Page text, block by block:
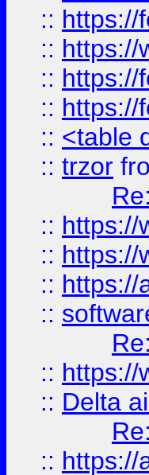
:: https://
:: https://
:: https://
:: https://
:: <table
:: trzor
:: https://
:: https://
:: https://
::
:: https://
:: Delta
:: https://